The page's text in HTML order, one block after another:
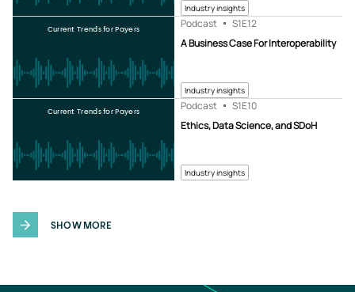
Industry insights
Industry insights
A Business Case For Interoperability
Podcast S1E12
Current Trends for Payers
Industry insights
Ethics, Data Science, and SDoH
Podcast S1E10
Current Trends for Payers
SHOW MORE